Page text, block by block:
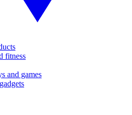
fitness
and games